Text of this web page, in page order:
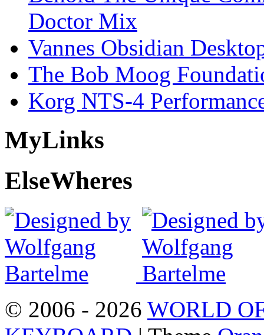
Doctor Mix
Vannes Obsidian
The Bob Moog
Korg NTS-4
MyLinks
ElseWheres
© 2006 - 2026 WORLD